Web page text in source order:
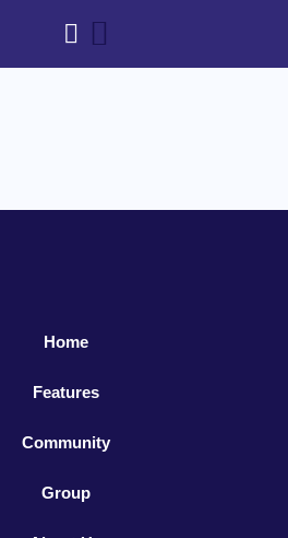
Home
Features
Community
Group